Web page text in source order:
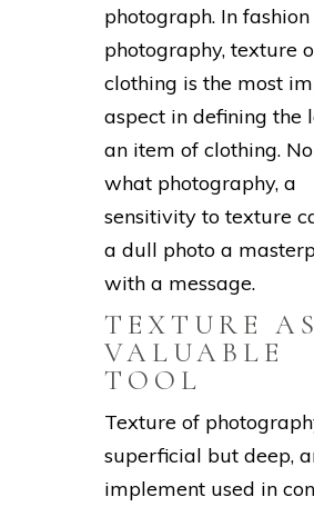
photograph. In fashion
photography, texture
clothing is the most
aspect in defining the
an item of clothing.
what photography, a
sensitivity to texture
a dull photo a
with a message.
TEXTURE
VALUABLE
TOOL
Texture of
superficial but deep,
implement used in